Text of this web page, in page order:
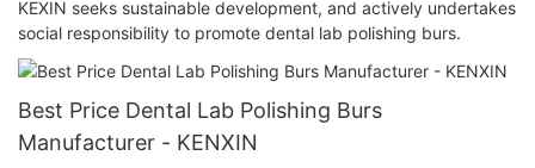
KEXIN seeks sustainable development, and actively undertakes
social responsibility to promote dental lab polishing burs.
Best Price Dental Lab Polishing Burs
Manufacturer - KENXIN